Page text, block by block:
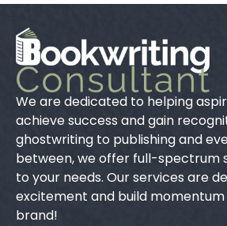
We are dedicated to helping
achieve success and gain
ghostwriting to publishing and
between, we offer full-spectrum
to your needs. Our services are
excitement and build
brand!